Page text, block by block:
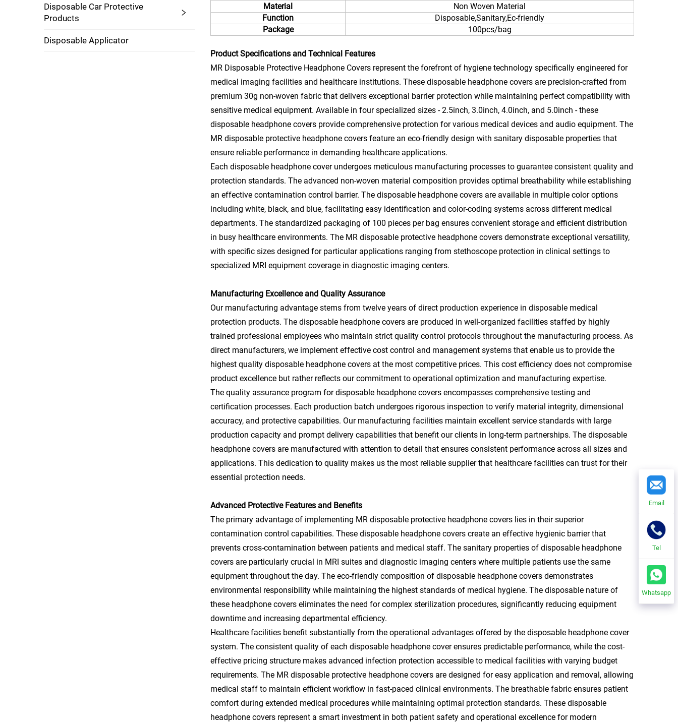
Disposable Car Protective
Products
Disposable Applicator
Material
Non Woven Material
Function
Disposable,Sanitary,Ec-friendly
Package
100pcs/bag
Product Specifications and Technical Features
MR Disposable Protective Headphone Covers represent the forefront of hygiene technology specifically engineered for
medical imaging facilities and healthcare institutions. These disposable headphone covers are precision-crafted from
premium 30g non-woven fabric that delivers exceptional barrier protection while maintaining perfect compatibility with
sensitive medical equipment. Available in four specialized sizes - 2.5inch, 3.0inch, 4.0inch, and 5.0inch - these
disposable headphone covers provide comprehensive protection for various medical devices and audio equipment. The
MR disposable protective headphone covers feature an eco-friendly design with sanitary disposable properties that
ensure reliable performance in demanding healthcare applications.
Each disposable headphone cover undergoes meticulous manufacturing processes to guarantee consistent quality and
protection standards. The advanced non-woven material composition provides optimal breathability while establishing
an effective contamination control barrier. The disposable headphone covers are available in multiple color options
including white, black, and blue, facilitating easy identification and color-coding systems across different medical
departments. The standardized packaging of 100 pieces per bag ensures convenient storage and efficient distribution
in busy healthcare environments. The MR disposable protective headphone covers demonstrate exceptional versatility,
with specific sizes designed for particular applications ranging from stethoscope protection in clinical settings to
specialized MRI equipment coverage in diagnostic imaging centers.
Manufacturing Excellence and Quality Assurance
Our manufacturing advantage stems from twelve years of direct production experience in disposable medical
protection products. The disposable headphone covers are produced in well-organized facilities staffed by highly
trained professional employees who maintain strict quality control protocols throughout the manufacturing process. As
direct manufacturers, we implement effective cost control and management systems that enable us to provide the
highest quality disposable headphone covers at the most competitive prices. This cost efficiency does not compromise
product excellence but rather reflects our commitment to operational optimization and manufacturing expertise.
The quality assurance program for disposable headphone covers encompasses comprehensive testing and
certification processes. Each production batch undergoes rigorous inspection to verify material integrity, dimensional
accuracy, and protective capabilities. Our manufacturing facilities maintain excellent service standards with large
production capacity and prompt delivery capabilities that benefit our clients in long-term partnerships. The disposable
headphone covers are manufactured with attention to detail that ensures consistent performance across all sizes and
applications. This dedication to quality makes us the most reliable supplier that healthcare facilities can trust for their
essential protection needs.
Advanced Protective Features and Benefits
The primary advantage of implementing MR disposable protective headphone covers lies in their superior
contamination control capabilities. These disposable headphone covers create an effective hygienic barrier that
prevents cross-contamination between patients and medical staff. The sanitary properties of disposable headphone
covers are particularly crucial in MRI suites and diagnostic imaging centers where multiple patients use the same
equipment throughout the day. The eco-friendly composition of disposable headphone covers demonstrates
environmental responsibility while maintaining the highest standards of medical hygiene. The disposable nature of
these headphone covers eliminates the need for complex sterilization procedures, significantly reducing equipment
downtime and increasing departmental efficiency.
Healthcare facilities benefit substantially from the operational advantages offered by the disposable headphone cover
system. The consistent quality of each disposable headphone cover ensures predictable performance, while the cost-
effective pricing structure makes advanced infection protection accessible to medical facilities with varying budget
requirements. The MR disposable protective headphone covers are designed for easy application and removal, allowing
medical staff to maintain efficient workflow in fast-paced clinical environments. The breathable fabric ensures patient
comfort during extended medical procedures while maintaining optimal protection standards. These disposable
headphone covers represent a smart investment in both patient safety and operational excellence for modern
Email
Tel
Whatsapp